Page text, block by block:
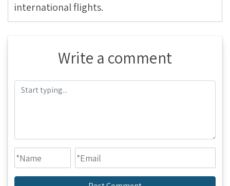
international flights.
Write a comment